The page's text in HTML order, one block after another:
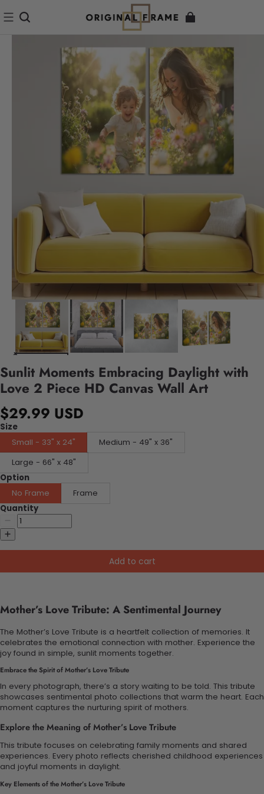
Sunlit Moments Embracing Daylight with
Love 2 Piece HD Canvas Wall Art
$29.99 USD
Size
Small - 33" x 24"
Medium - 49" x 36"
Large - 66" x 48"
Option
No Frame
Frame
Quantity
Add to cart
Mother’s Love Tribute: A Sentimental Journey
The Mother’s Love Tribute is a heartfelt collection of memories. It
celebrates the emotional connection with mother. Experience the
joy found in simple, sunlit moments together.
Embrace the Spirit of Mother’s Love Tribute
In every photograph, there’s a story waiting to be told. This tribute
showcases sentimental photo collections that warm the heart. Each
moment captures the nurturing spirit of mothers.
Explore the Meaning of Mother’s Love Tribute
This tribute focuses on celebrating family moments and shared
experiences. Every photo reflects cherished childhood experiences
and joyful moments in daylight.
Key Elements of the Mother’s Love Tribute